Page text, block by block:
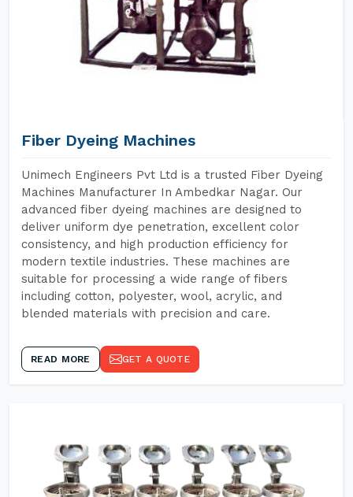
Fiber Dyeing Machines
Unimech Engineers Pvt Ltd is a trusted Fiber Dyeing
Machines Manufacturer In Ambedkar Nagar. Our
advanced fiber dyeing machines are designed to
deliver uniform dye penetration, excellent color
consistency, and high production efficiency for
modern textile industries. These machines are
suitable for processing a wide range of fibers
including cotton, polyester, wool, acrylic, and
blended materials with precision and care.
READ MORE GET A QUOTE